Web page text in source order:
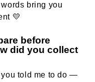
bring you
💛
before
did you collect
told me to do —